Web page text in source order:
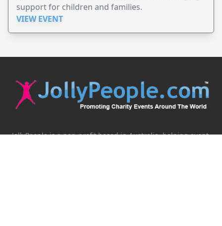
support for children and families.
VIEW EVENT
JollyPeople is a non-profit based in Australia, helping event